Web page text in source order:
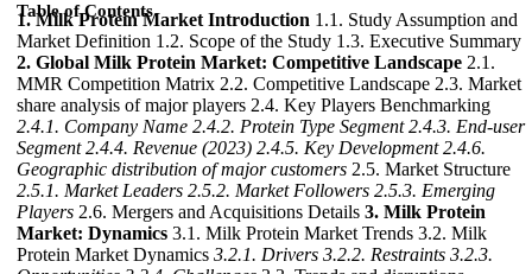
Table of Contents
1. Milk Protein Market Introduction 1.1. Study Assumption and
Market Definition 1.2. Scope of the Study 1.3. Executive Summary
2. Global Milk Protein Market: Competitive Landscape 2.1.
MMR Competition Matrix 2.2. Competitive Landscape 2.3. Market
share analysis of major players 2.4. Key Players Benchmarking
2.4.1. Company Name 2.4.2. Protein Type Segment 2.4.3. End-user
Segment 2.4.4. Revenue (2023) 2.4.5. Key Development 2.4.6.
Geographic distribution of major customers 2.5. Market Structure
2.5.1. Market Leaders 2.5.2. Market Followers 2.5.3. Emerging
Players 2.6. Mergers and Acquisitions Details 3. Milk Protein
Market: Dynamics 3.1. Milk Protein Market Trends 3.2. Milk
Protein Market Dynamics 3.2.1. Drivers 3.2.2. Restraints 3.2.3.